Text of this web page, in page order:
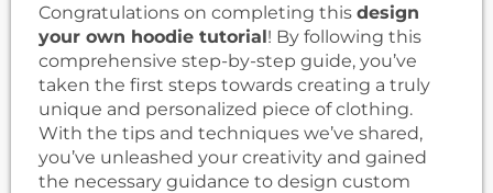
Congratulations on completing this design
your own hoodie tutorial! By following this
comprehensive step-by-step guide, you’ve
taken the first steps towards creating a truly
unique and personalized piece of clothing.
With the tips and techniques we’ve shared,
you’ve unleashed your creativity and gained
the necessary guidance to design custom